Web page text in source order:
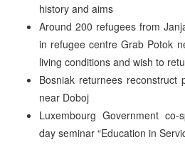
history and aims
Around 200 refugees from
in refugee centre Grab Potok
living conditions and wish to
Bosniak returnees reconstruct
near Doboj
Luxembourg Government co-
day seminar “Education in